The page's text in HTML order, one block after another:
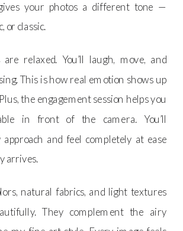
your photos a different tone —
or classic.
are relaxed. You’ll laugh, move, and
This is how real emotion shows up
the engagement session helps you
in front of the camera. You’ll
and feel completely at ease
arrives.
natural fabrics, and light textures
They complement the airy